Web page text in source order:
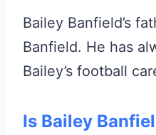
Bailey Banfield’s
Banfield. He has
Bailey’s football
Is Bailey